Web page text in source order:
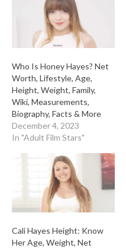
Who Is Honey Hayes? Net
Worth, Lifestyle, Age,
Height, Weight, Family,
Wiki, Measurements,
Biography, Facts & More
December 4, 2023
In "Adult Film Stars"
Cali Hayes Height: Know
Her Age, Weight, Net